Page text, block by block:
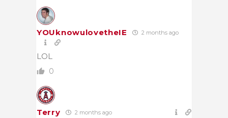
YOUknowulovetheIE 2 months ago
LOL
0
Terry 2 months ago